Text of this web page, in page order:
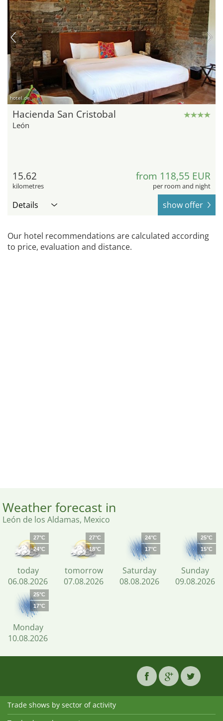
hotel.de
Hacienda San Cristobal
León
15.62
kilometres
from 118,55 EUR
per room and night
Details show offer
Our hotel recommendations are calculated according
to price, evaluation and distance.
Weather forecast in
León de los Aldamas, Mexico
27°C
24°C
today
06.08.2026
27°C
18°C
tomorrow
07.08.2026
24°C
17°C
Saturday
08.08.2026
25°C
15°C
Sunday
09.08.2026
25°C
17°C
Monday
10.08.2026
Trade shows by sector of activity